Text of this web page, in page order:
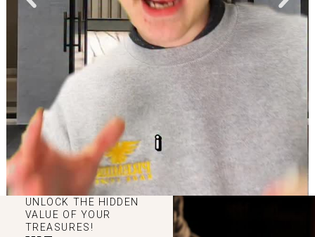
UNLOCK THE HIDDEN
VALUE OF YOUR
TREASURES!